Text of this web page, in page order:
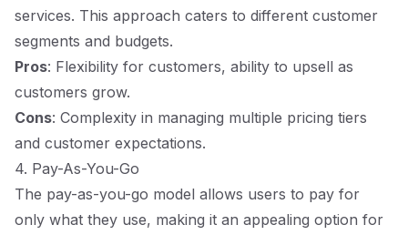
services. This approach caters to different customer
segments and budgets.
Pros: Flexibility for customers, ability to upsell as
customers grow.
Cons: Complexity in managing multiple pricing tiers
and customer expectations.
4. Pay-As-You-Go
The pay-as-you-go model allows users to pay for
only what they use, making it an appealing option for